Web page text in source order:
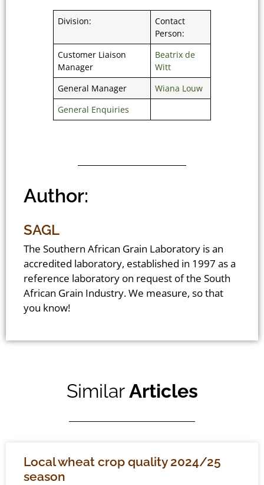
Division:
Contact
Person:
Customer Liaison
Manager
Beatrix de
Witt
General Manager
Wiana Louw
General Enquiries
Author:
SAGL
The Southern African Grain Laboratory is an
accredited laboratory, established in 1997 as a
reference laboratory on request of the South
African Grain Industry. We measure, so that
you know!
SimilarArticles
Local wheat crop quality 2024/25
season